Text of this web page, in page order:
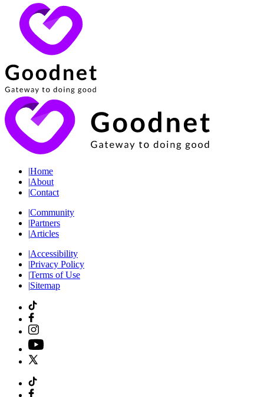
|Home
|About
|Contact
|Community
|Partners
|Articles
|Accessibility
|Privacy Policy
|Terms of Use
|Sitemap